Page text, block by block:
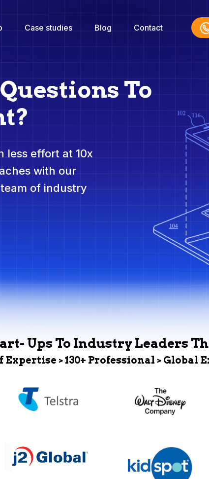
Case studies Blog Contact
To
less effort at 10x
with our
of industry
Ups To Industry Leaders
Expertise > 130+ Professional > Global